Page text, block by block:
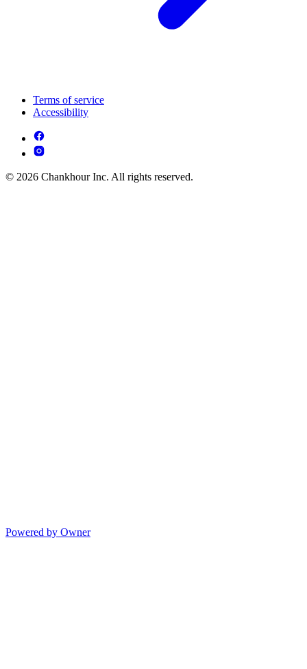
Terms of service
Accessibility
© 2026 Chankhour Inc. All rights reserved.
Powered by Owner